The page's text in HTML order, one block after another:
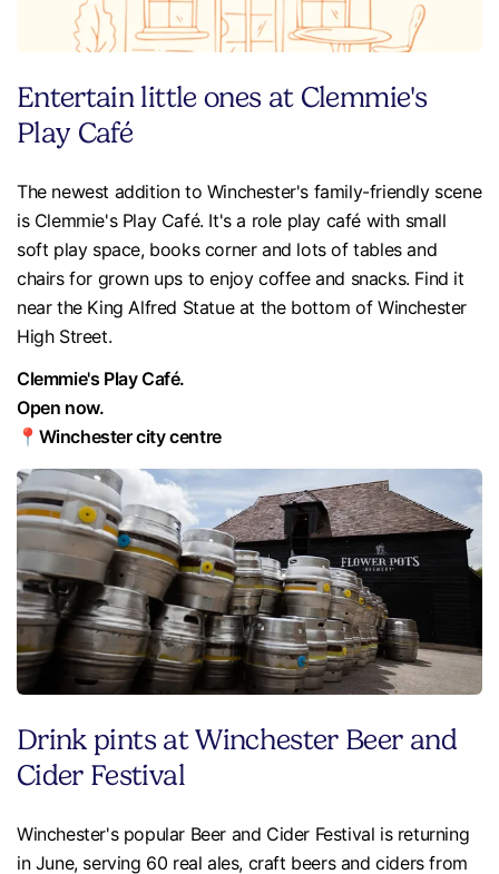
Entertain little ones at Clemmie's
Play Café
The newest addition to Winchester's family-friendly scene
is Clemmie's Play Café. It's a role play café with small
soft play space, books corner and lots of tables and
chairs for grown ups to enjoy coffee and snacks. Find it
near the King Alfred Statue at the bottom of Winchester
High Street.
Clemmie's Play Café.
Open now.
📍Winchester city centre
Drink pints at Winchester Beer and
Cider Festival
Winchester's popular Beer and Cider Festival is returning
in June, serving 60 real ales, craft beers and ciders from